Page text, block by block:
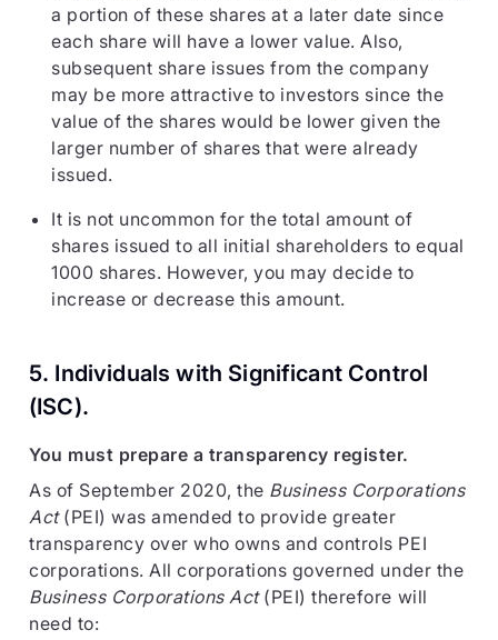
a portion of these shares at a later date since
each share will have a lower value. Also,
subsequent share issues from the company
may be more attractive to investors since the
value of the shares would be lower given the
larger number of shares that were already
issued.
It is not uncommon for the total amount of
shares issued to all initial shareholders to equal
1000 shares. However, you may decide to
increase or decrease this amount.
5. Individuals with Significant Control
(ISC).
You must prepare a transparency register.
As of September 2020, the Business Corporations
Act(PEI) was amended to provide greater
transparency over who owns and controls PEI
corporations. All corporations governed under the
Business Corporations Act(PEI) therefore will
need to: